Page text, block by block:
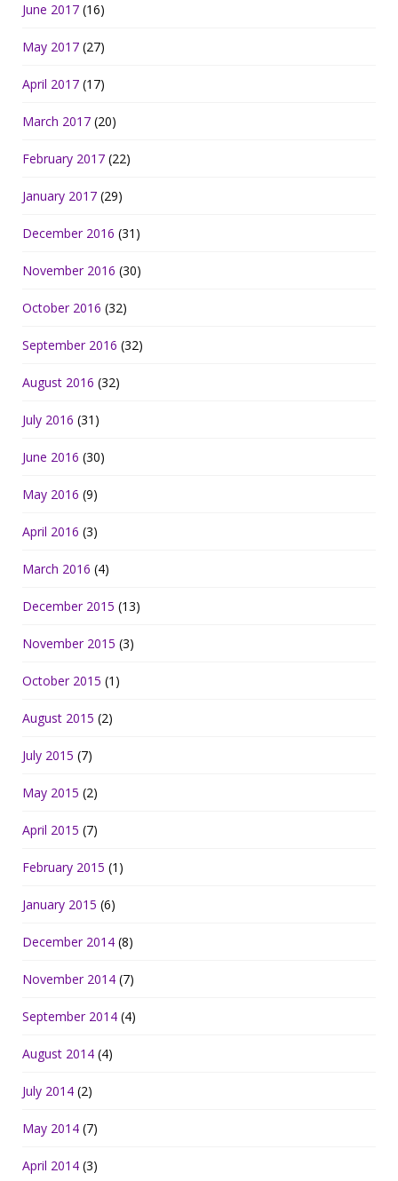
June 2017 (16)
May 2017 (27)
April 2017 (17)
March 2017 (20)
February 2017 (22)
January 2017 (29)
December 2016 (31)
November 2016 (30)
October 2016 (32)
September 2016 (32)
August 2016 (32)
July 2016 (31)
June 2016 (30)
May 2016 (9)
April 2016 (3)
March 2016 (4)
December 2015 (13)
November 2015 (3)
October 2015 (1)
August 2015 (2)
July 2015 (7)
May 2015 (2)
April 2015 (7)
February 2015 (1)
January 2015 (6)
December 2014 (8)
November 2014 (7)
September 2014 (4)
August 2014 (4)
July 2014 (2)
May 2014 (7)
April 2014 (3)